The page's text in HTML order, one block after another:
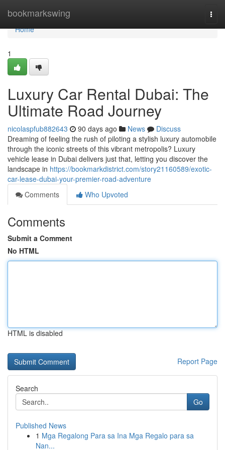
bookmarkswing
Home
Home
1
Luxury Car Rental Dubai: The
Ultimate Road Journey
nicolaspfub882643 90 days ago News
Discuss
Dreaming of feeling the rush of piloting a stylish luxury automobile
through the iconic streets of this vibrant metropolis? Luxury
vehicle lease in Dubai delivers just that, letting you discover the
landscape in https://bookmarkdistrict.com/story21160589/exotic-
car-lease-dubai-your-premier-road-adventure
Comments
Who Upvoted
Comments
Submit a Comment
No HTML
HTML is disabled
Report Page
Search
Go
Published News
1 Mga Regalong Para sa Ina Mga Regalo para sa
Nan...